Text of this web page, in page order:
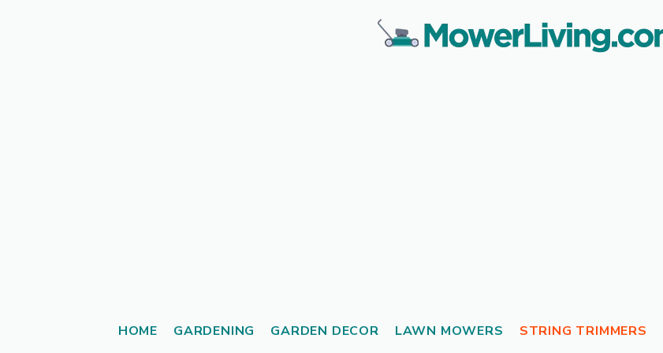
HOME GARDENING GARDEN DECOR LAWN MOWERS STRING TRIMMERS